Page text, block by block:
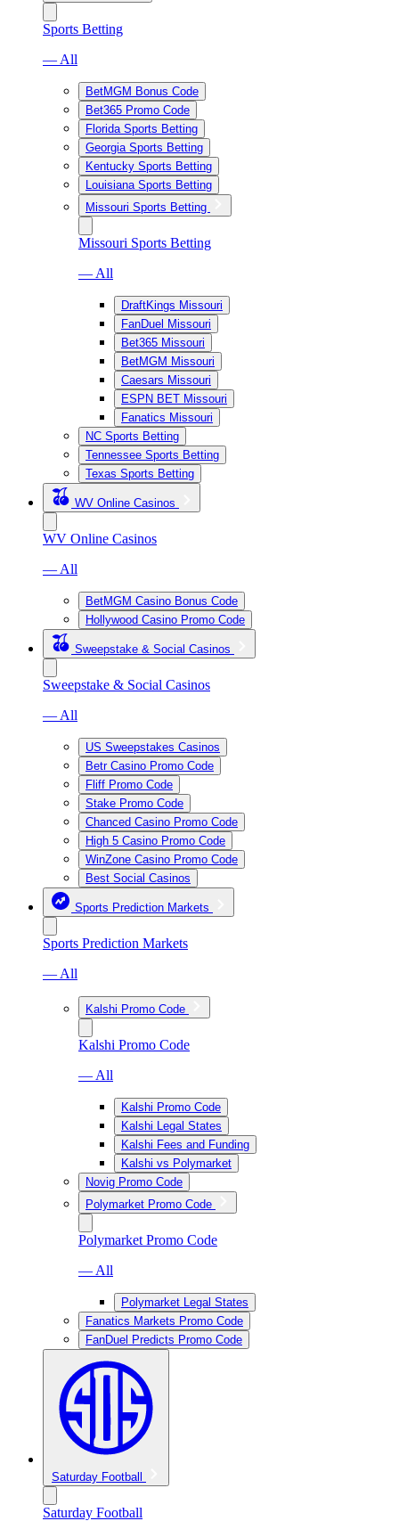
Sports Betting
— All
BetMGM Bonus Code
Bet365 Promo Code
Florida Sports Betting
Georgia Sports Betting
Kentucky Sports Betting
Louisiana Sports Betting
Missouri Sports Betting
Missouri Sports Betting
— All
DraftKings Missouri
FanDuel Missouri
Bet365 Missouri
BetMGM Missouri
Caesars Missouri
ESPN BET Missouri
Fanatics Missouri
NC Sports Betting
Tennessee Sports Betting
Texas Sports Betting
WV Online Casinos
WV Online Casinos
— All
BetMGM Casino Bonus Code
Hollywood Casino Promo Code
Sweepstake & Social Casinos
Sweepstake & Social Casinos
— All
US Sweepstakes Casinos
Betr Casino Promo Code
Fliff Promo Code
Stake Promo Code
Chanced Casino Promo Code
High 5 Casino Promo Code
WinZone Casino Promo Code
Best Social Casinos
Sports Prediction Markets
Sports Prediction Markets
— All
Kalshi Promo Code
Kalshi Promo Code
— All
Kalshi Promo Code
Kalshi Legal States
Kalshi Fees and Funding
Kalshi vs Polymarket
Novig Promo Code
Polymarket Promo Code
Polymarket Promo Code
— All
Polymarket Legal States
Fanatics Markets Promo Code
FanDuel Predicts Promo Code
Saturday Football
Saturday Football